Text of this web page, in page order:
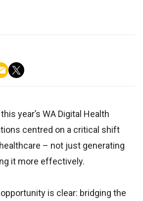
year’s WA Digital Health
centred on a critical shift
– not just generating
it more effectively.
is clear: bridging the